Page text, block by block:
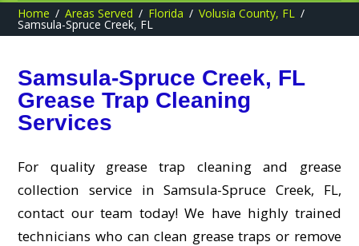
Home Areas Served Florida Volusia County, FL
Samsula-Spruce Creek, FL
Samsula-Spruce Creek, FL
Grease Trap Cleaning
Services
For quality grease trap cleaning and grease
collection service in Samsula-Spruce Creek, FL,
contact our team today! We have highly trained
technicians who can clean grease traps or remove